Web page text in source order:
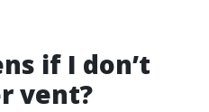
if I don’t
vent?